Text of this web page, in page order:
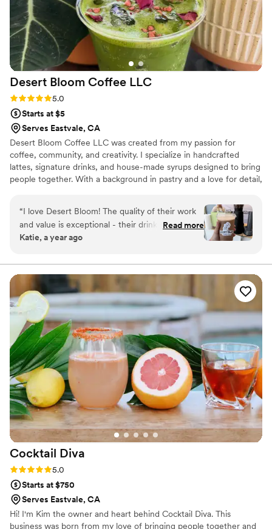
Desert Bloom Coffee LLC
Rating: 5.0 (1 review)
5.0
Starts at $5
Serves Eastvale, CA
Desert Bloom Coffee LLC was created from my passion for
coffee, community, and creativity. I specialize in handcrafted
lattes, signature drinks, and house-made syrups designed to bring
people together. With a background in pastry and a love for detail,
love working closely with couples to create a coffee experience
that feels personal and unique to their special day.
“I love Desert Bloom! The quality of their work
and value is exceptional - their drinks are
delicious, affordable, and feature unique,
infusion that made them truly stand out.
Cheyenne's drinks are the perfect compliment
to any day! I wish they had a business nearby so
I could be a frequent patron at their shop. I
highly recommend Desert Bloom Coffee LLC
for any couple looking for a talented, creative
coffee/drink service that will elevate their
wedding celebration!”
Read more
Katie, a year ago
Cocktail Diva
Rating: 5.0 (1 review)
5.0
Starts at $750
Serves Eastvale, CA
Hi! I'm Kim the owner and heart behind Cocktail Diva. This
business was born from my love of bringing people together and